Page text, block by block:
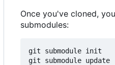
Once you've cloned,
submodules:
git submodule init